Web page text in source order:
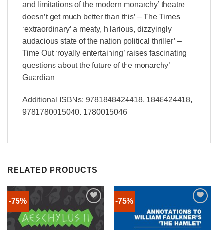
and limitations of the modern monarchy’ theatre
doesn’t get much better than this’ – The Times
‘extraordinary’ a meaty, hilarious, dizzyingly
audacious state of the nation political thriller’ –
Time Out ‘royally entertaining’ raises fascinating
questions about the future of the monarchy’ –
Guardian
Additional ISBNs: 9781848424418, 1848424418,
9781780015040, 1780015046
RELATED PRODUCTS
-75% -75%